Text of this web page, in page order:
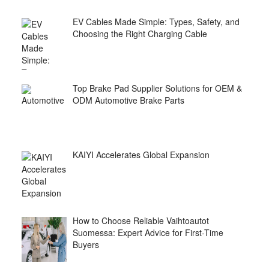
EV Cables Made Simple: Types, Safety, and
Choosing the Right Charging Cable
Top Brake Pad Supplier Solutions for OEM &
ODM Automotive Brake Parts
KAIYI Accelerates Global Expansion
How to Choose Reliable Vaihtoautot
Suomessa: Expert Advice for First-Time
Buyers